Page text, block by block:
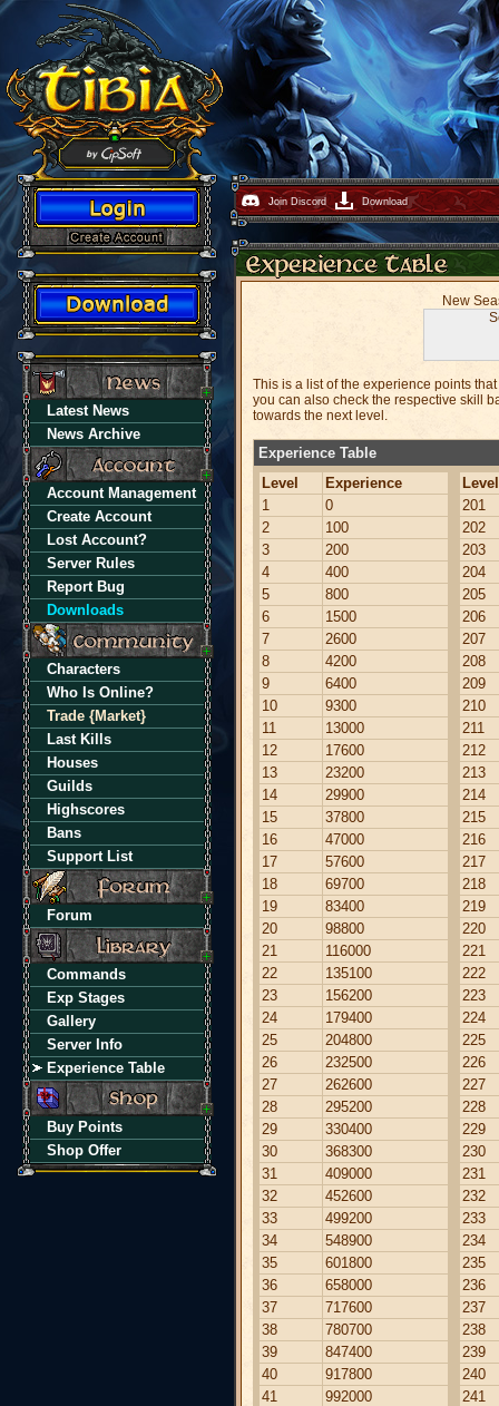
Latest News
News Archive
Account Management
Create Account
Lost Account?
Server Rules
Report Bug
Downloads
Characters
Who Is Online?
Trade {Market}
Last Kills
Houses
Guilds
Highscores
Bans
Support List
Forum
Commands
Exp Stages
Gallery
Server Info
Experience Table
Buy Points
Shop Offer
Join Discord Download
New
This is a list of the experience points
you can also check the respective skill
towards the next level.
Experience Table
Level
Experience
1
0
2
100
3
200
4
400
5
800
6
1500
7
2600
8
4200
9
6400
10
9300
11
13000
12
17600
13
23200
14
29900
15
37800
16
47000
17
57600
18
69700
19
83400
20
98800
21
116000
22
135100
23
156200
24
179400
25
204800
26
232500
27
262600
28
295200
29
330400
30
368300
31
409000
32
452600
33
499200
34
548900
35
601800
36
658000
37
717600
38
780700
39
847400
40
917800
41
992000
Level
201
202
203
204
205
206
207
208
209
210
211
212
213
214
215
216
217
218
219
220
221
222
223
224
225
226
227
228
229
230
231
232
233
234
235
236
237
238
239
240
241